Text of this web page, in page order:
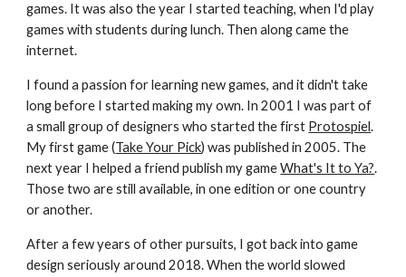
games. It was also the year I started teaching, when I'd play
games with students during lunch. Then along came the
internet.
I found a passion for learning new games, and it didn't take
long before I started making my own. In 2001 I was part of
a small group of designers who started the first Protospiel.
My first game (Take Your Pick) was published in 2005. The
next year I helped a friend publish my gameWhat's It to Ya?.
Those two are still available, in one edition or one country
or another.
After a few years of other pursuits, I got back into game
design seriously around 2018. When the world slowed